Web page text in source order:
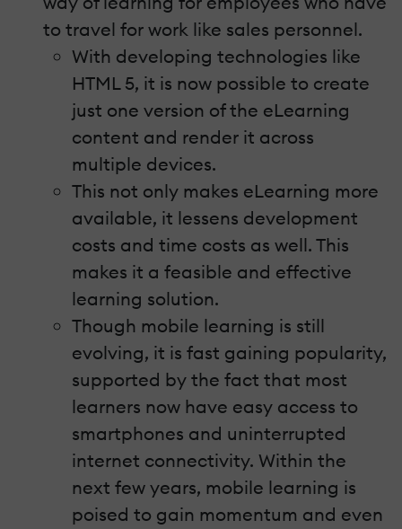
to travel for work like sales personnel.
With developing technologies like
HTML 5, it is now possible to create
just one version of the eLearning
content and render it across
multiple devices.
This not only makes eLearning more
available, it lessens development
costs and time costs as well. This
makes it a feasible and effective
learning solution.
Though mobile learning is still
evolving, it is fast gaining popularity,
supported by the fact that most
learners now have easy access to
smartphones and uninterrupted
internet connectivity. Within the
next few years, mobile learning is
poised to gain momentum and even